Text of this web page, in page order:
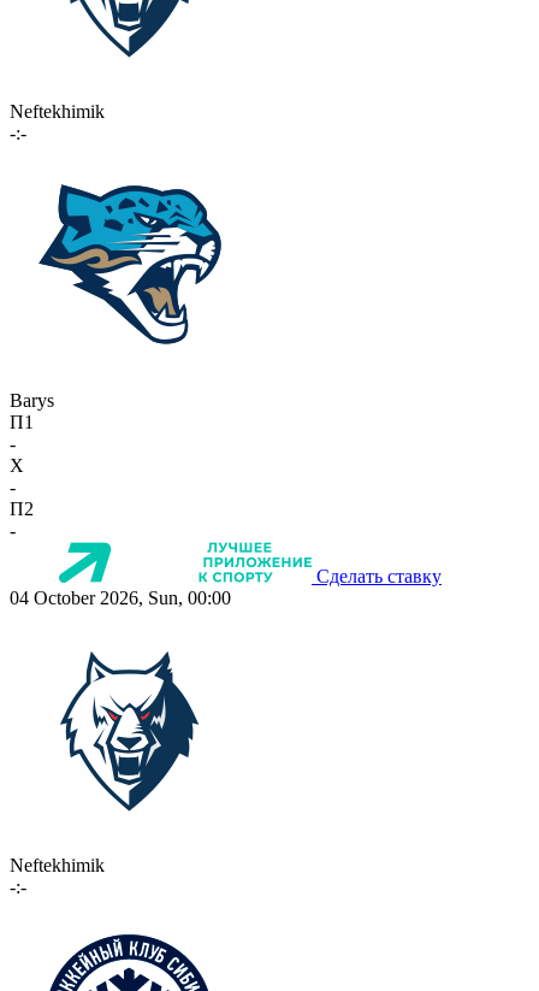
Neftekhimik
-:-
Barys
П1
-
X
-
П2
-
Сделать ставку
04 October 2026, Sun, 00:00
Neftekhimik
-:-